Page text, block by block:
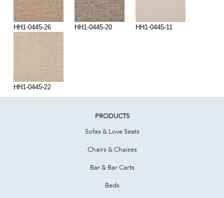
HH1-0445-26 HH1-0445-20 HH1-0445-11
HH1-0445-22
PRODUCTS
Sofas & Love Seats
Chairs & Chaises
Bar & Bar Carts
Beds